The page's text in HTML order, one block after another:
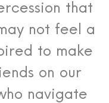
that
not feel a
to make
on our
navigate